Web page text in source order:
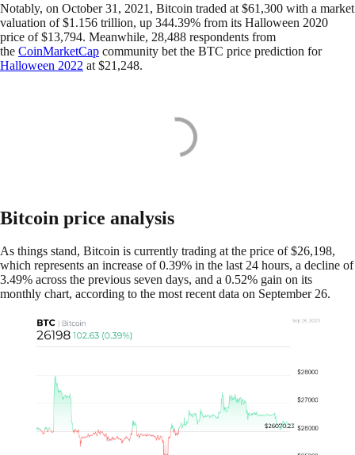
Notably, on October 31, 2021, Bitcoin traded at $61,300 with a market
valuation of $1.156 trillion, up 344.39% from its Halloween 2020
price of $13,794. Meanwhile, 28,488 respondents from
the CoinMarketCap community bet the BTC price prediction for
Halloween 2022 at $21,248.
Bitcoin price analysis
As things stand, Bitcoin is currently trading at the price of $26,198,
which represents an increase of 0.39% in the last 24 hours, a decline of
3.49% across the previous seven days, and a 0.52% gain on its
monthly chart, according to the most recent data on September 26.